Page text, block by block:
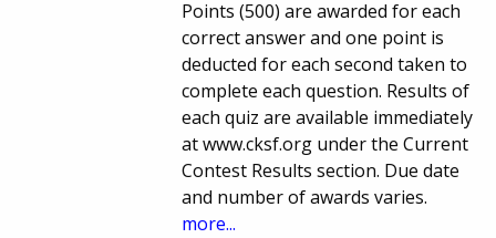
Points (500) are awarded for each
correct answer and one point is
deducted for each second taken to
complete each question. Results of
each quiz are available immediately
at www.cksf.org under the Current
Contest Results section. Due date
and number of awards varies.
more...